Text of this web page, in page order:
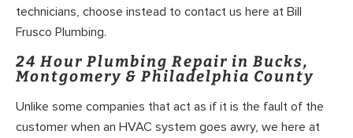
technicians, choose instead to contact us here at Bill
Frusco Plumbing.
24 Hour Plumbing Repair in Bucks,
Montgomery & Philadelphia County
Unlike some companies that act as if it is the fault of the
customer when an HVAC system goes awry, we here at